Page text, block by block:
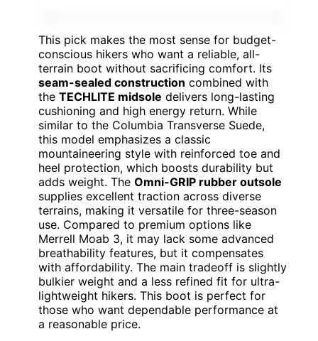
This pick makes the most sense for budget-
conscious hikers who want a reliable, all-
terrain boot without sacrificing comfort. Its
seam-sealed construction combined with
the TECHLITE midsole delivers long-lasting
cushioning and high energy return. While
similar to the Columbia Transverse Suede,
this model emphasizes a classic
mountaineering style with reinforced toe and
heel protection, which boosts durability but
adds weight. The Omni-GRIP rubber outsole
supplies excellent traction across diverse
terrains, making it versatile for three-season
use. Compared to premium options like
Merrell Moab 3, it may lack some advanced
breathability features, but it compensates
with affordability. The main tradeoff is slightly
bulkier weight and a less refined fit for ultra-
lightweight hikers. This boot is perfect for
those who want dependable performance at
a reasonable price.